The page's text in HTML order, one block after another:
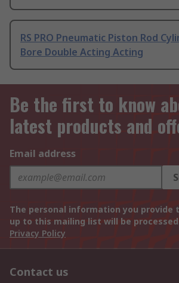
RS PRO Pneumatic Piston Rod
Bore Double Acting Acting
Be the first to know
latest products and
Email address
The personal information you provide
up to this mailing list will be
Privacy Policy
Contact us